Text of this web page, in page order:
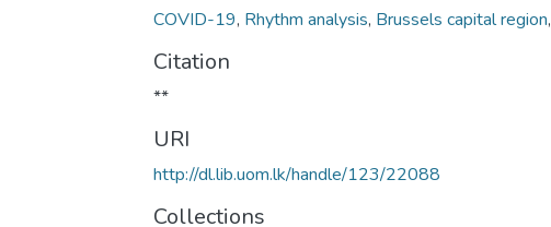
COVID-19, Rhythm analysis, Brussels capital region,
Citation
**
URI
http://dl.lib.uom.lk/handle/123/22088
Collections